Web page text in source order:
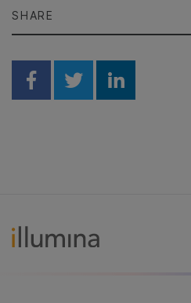
SHARE
Share on Facebook
Share onShare on